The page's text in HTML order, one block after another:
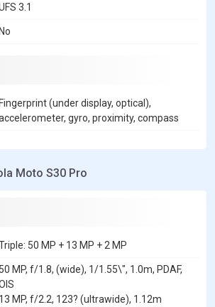
3.1
No
Fingerprint (under display, optical),
gyro, proximity, compass
Moto S30 Pro
50 MP + 13 MP + 2 MP
50 MP, f/1.8, (wide), 1/1.55\", 1.0m, PDAF,
13 MP, f/2.2, 123? (ultrawide), 1.12m